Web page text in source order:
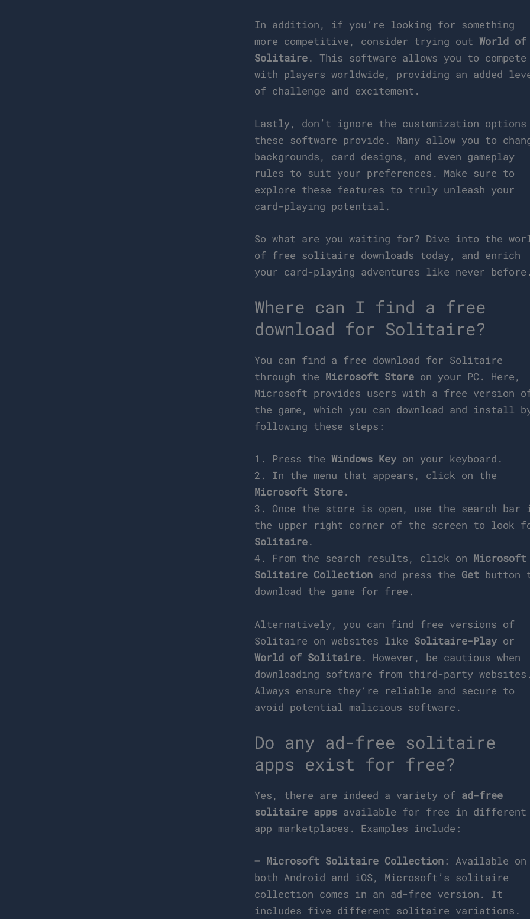
In addition, if you’re looking for something
more competitive, consider trying outWorld of
Solitaire. This software allows you to compete
with players worldwide, providing an added
of challenge and excitement.
Lastly, don’t ignore the customization options
these software provide. Many allow you to
backgrounds, card designs, and even gameplay
rules to suit your preferences. Make sure to
explore these features to truly unleash your
card-playing potential.
So what are you waiting for? Dive into the
of free solitaire downloads today, and enrich
your card-playing adventures like never
Where can I find a free
download for Solitaire?
You can find a free download for Solitaire
through the Microsoft Store on your PC. Here,
Microsoft provides users with a free version
the game, which you can download and install
following these steps:
1. Press theWindows Key on your keyboard.
2. In the menu that appears, click on the
Microsoft Store.
3. Once the store is open, use the search bar
the upper right corner of the screen to look
Solitaire.
4. From the search results, click on Microsoft
Solitaire Collection and press the Get button
download the game for free.
Alternatively, you can find free versions of
Solitaire on websites like Solitaire-Play or
World of Solitaire. However, be cautious when
downloading software from third-party
Always ensure they’re reliable and secure to
avoid potential malicious software.
Do any ad-free solitaire
apps exist for free?
Yes, there are indeed a variety of ad-free
solitaire apps available for free in different
app marketplaces. Examples include:
– Microsoft Solitaire Collection: Available on
both Android and iOS, Microsoft’s solitaire
collection comes in an ad-free version. It
includes five different solitaire variations.